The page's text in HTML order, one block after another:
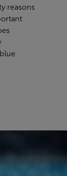
reasons